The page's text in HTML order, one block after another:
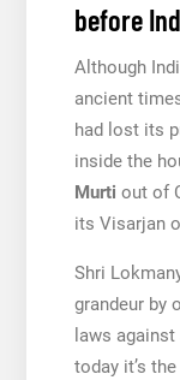
before
Although
ancient
had lost its
inside the
Murti out of
its Visarjan
Shri
grandeur by
laws
today it’s